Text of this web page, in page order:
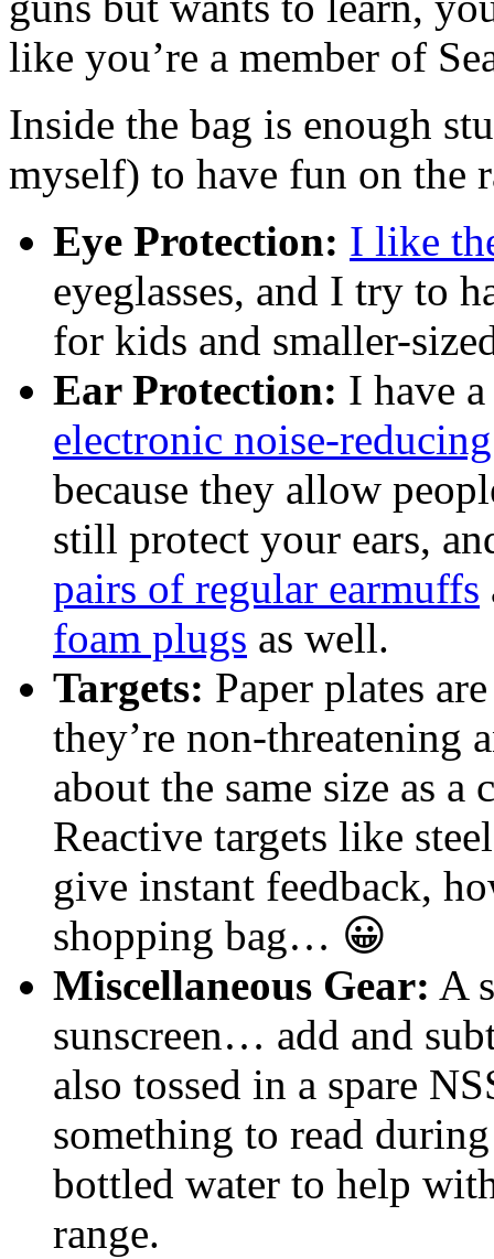
like you’re a member of
Inside the bag is enough
myself) to have fun on the
Eye Protection: I like
eyeglasses, and I try to
for kids and smaller-
Ear Protection: I have
electronic noise-
because they allow
still protect your ears,
pairs of regular earmuffs
foam plugs as well.
Targets: Paper plates
they’re non-threatening
about the same size as
Reactive targets like
give instant feedback,
shopping bag… 😀
Miscellaneous Gear: A
sunscreen… add and
also tossed in a spare
something to read
bottled water to help
range.